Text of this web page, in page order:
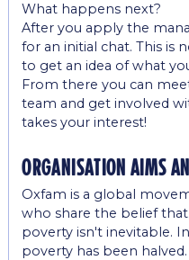
What happens next?
After you apply the
for an initial chat. This is
to get an idea of what
From there you can
team and get involved
takes your interest!
organisation aims
Oxfam is a global
who share the belief
poverty isn't inevitable.
poverty has been